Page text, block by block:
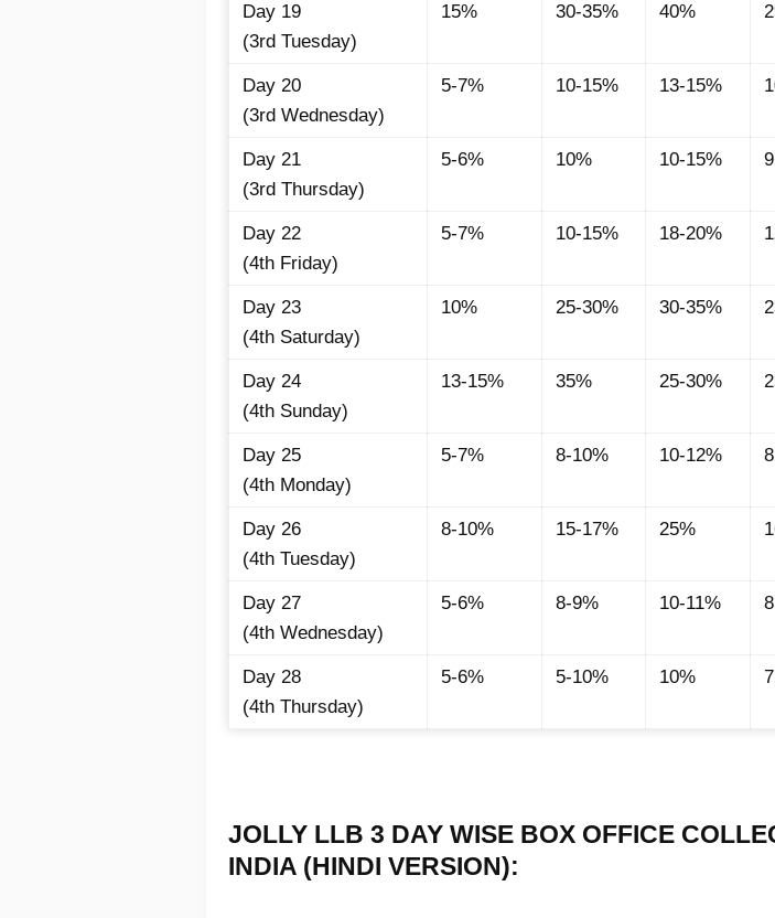
Day 19
(3rd Tuesday)
15% 30-35% 40%
Day 20
(3rd Wednesday)
5-7% 10-15% 13-15%
Day 21
(3rd Thursday)
5-6% 10% 10-15%
Day 22
(4th Friday)
5-7% 10-15% 18-20%
Day 23
(4th Saturday)
10% 25-30% 30-35%
Day 24
(4th Sunday)
13-15% 35% 25-30%
Day 25
(4th Monday)
5-7% 8-10% 10-12%
Day 26
(4th Tuesday)
8-10% 15-17% 25%
Day 27
(4th Wednesday)
5-6% 8-9% 10-11%
Day 28
(4th Thursday)
5-6% 5-10% 10%
JOLLY LLB 3 DAY WISE BOX OFFICE
INDIA (HINDI VERSION):